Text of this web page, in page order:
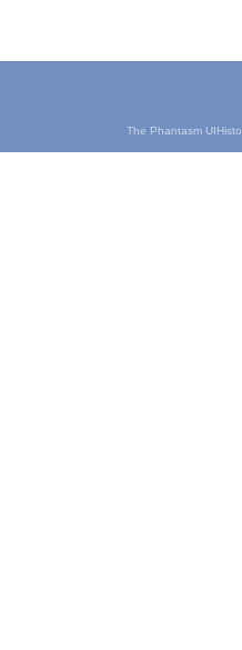
The Phantasm